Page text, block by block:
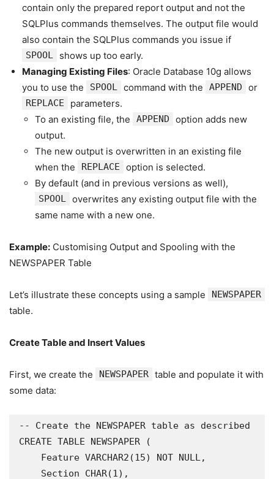
contain only the prepared report output and not the
SQLPlus commands themselves. The output file would
also contain the SQLPlus commands you issue if
SPOOL
shows up too early.
Managing Existing Files: Oracle Database 10g allows
you to use the
SPOOL command with the APPEND or
REPLACE
parameters.
To an existing file, the
APPEND
option adds new
output.
The new output is overwritten in an existing file
when the
REPLACE
option is selected.
By default (and in previous versions as well),
SPOOL overwrites any existing output file with the
same name with a new one.
Example: Customising Output and Spooling with the
NEWSPAPER Table
Let’s illustrate these concepts using a sample NEWSPAPER
table.
Create Table and Insert Values
First, we create the NEWSPAPER table and populate it with
some data:
-- Create the NEWSPAPER table as described
CREATE TABLE NEWSPAPER (